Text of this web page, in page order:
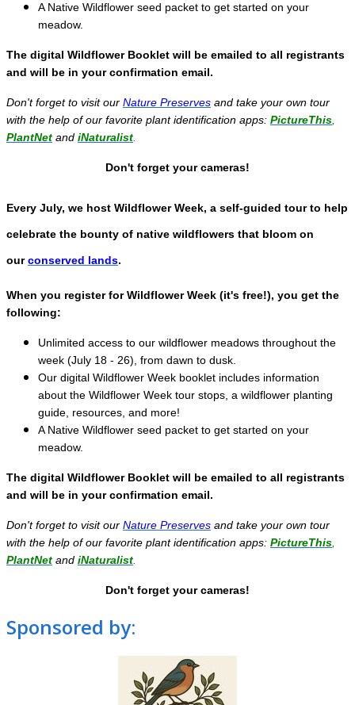
A Native Wildflower seed packet to get started on your
meadow.
The digital Wildflower Booklet will be emailed to all registrants
and will be in your confirmation email.
Don't forget to visit our Nature Preserves and take your own tour
with the help of our favorite plant identification apps: PictureThis,
PlantNet and iNaturalist.
Don't forget your cameras!
Every July, we host Wildflower Week, a self-guided tour to help
celebrate the bounty of native wildflowers that bloom on
ourconserved lands.
When you register for Wildflower Week (it's free!), you get the
following:
Unlimited access to our wildflower meadows throughout the
week (July 18 - 26), from dawn to dusk.
Our digital Wildflower Week booklet includes information
about the Wildflower Week tour stops, a wildflower planting
guide, resources, and more!
A Native Wildflower seed packet to get started on your
meadow.
The digital Wildflower Booklet will be emailed to all registrants
and will be in your confirmation email.
Don't forget to visit our Nature Preserves and take your own tour
with the help of our favorite plant identification apps: PictureThis
PlantNet and iNaturalist
Don't forget your cameras!
Sponsored by: